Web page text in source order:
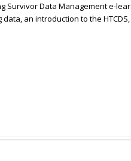
Survivor Data Management e-
an introduction to the